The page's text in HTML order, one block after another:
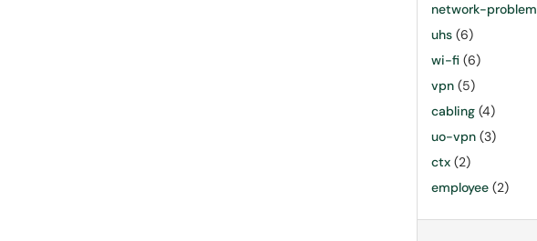
network-problem
uhs (6)
wi-fi (6)
vpn (5)
cabling (4)
uo-vpn (3)
ctx (2)
employee (2)